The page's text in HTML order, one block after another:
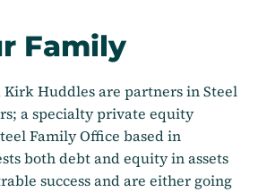
Family
Kirk Huddles are partners in Steel
a specialty private equity
Family Office based in
both debt and equity in assets
success and are either going